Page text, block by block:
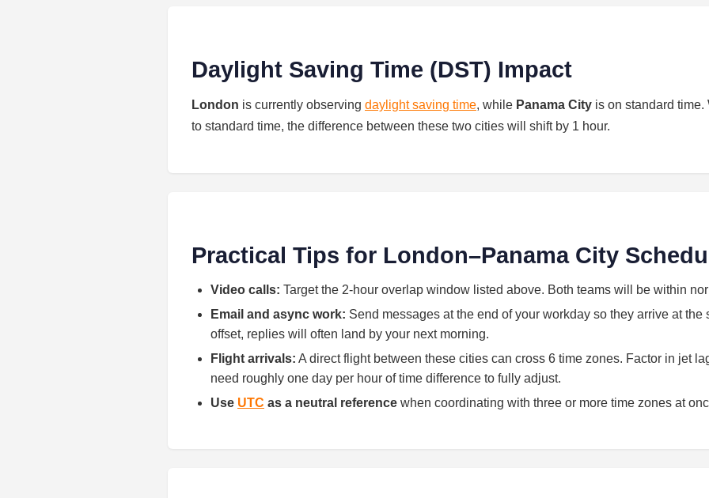
Daylight Saving Time (DST) Impact
London is currently observing daylight saving time, while Panama City is on standard
to standard time, the difference between these two cities will shift by 1 hour.
Practical Tips for London–Panama City
Video calls: Target the 2-hour overlap window listed above. Both teams will be within
Email and async work: Send messages at the end of your workday so they arrive at the
offset, replies will often land by your next morning.
Flight arrivals: A direct flight between these cities can cross 6 time zones. Factor in jet
need roughly one day per hour of time difference to fully adjust.
Use UTC as a neutral reference when coordinating with three or more time zones at